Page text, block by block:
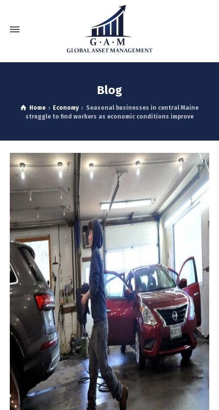
Blog
Home Economy
Seasonal businesses in central Maine
struggle to find workers as economic conditions improve